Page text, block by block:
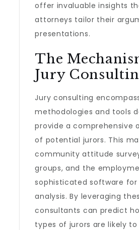
offer invaluable insights
attorneys tailor their
presentations.
The
Jury
Jury consulting
methodologies and tools
provide a comprehensive
of potential jurors. This
community attitude
groups, and the
sophisticated software for
analysis. By leveraging
consultants can predict
types of jurors are likely